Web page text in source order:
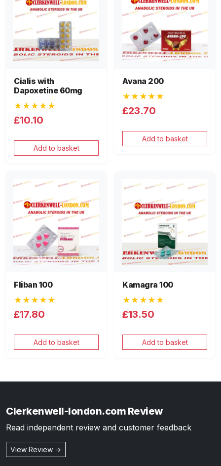
Cialis with
Dapoxetine 60mg
★★★★★
£10.10
Add to basket
Avana 200
★★★★★
£23.70
Add to basket
Fliban 100
★★★★★
£17.80
Add to basket
Kamagra 100
★★★★★
£13.50
Add to basket
Clerkenwell-london.com Review
Read independent review and customer feedback
View Review →